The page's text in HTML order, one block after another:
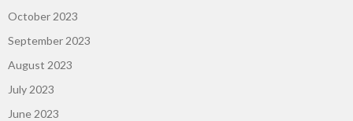
October 2023
September 2023
August 2023
July 2023
June 2023